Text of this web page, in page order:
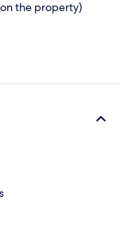
the property)